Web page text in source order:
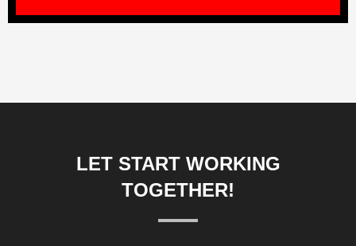
LET START WORKING
TOGETHER!